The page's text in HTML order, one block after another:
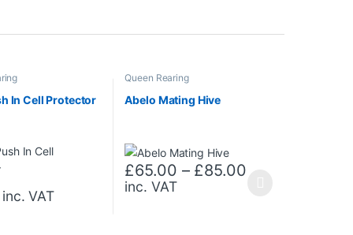
In Cell Protector
inc. VAT
Queen Rearing
Abelo Mating Hive
£65.00 – £85.00Price range:
inc. VAT
This product has multiple variants. The